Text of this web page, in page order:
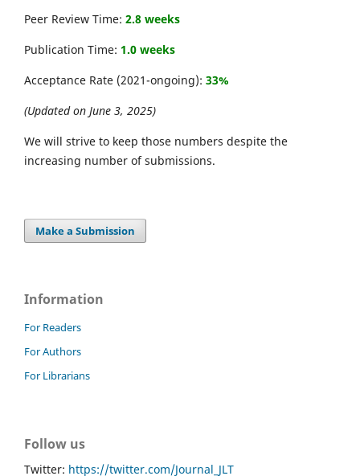
Peer Review Time: 2.8 weeks
Publication Time: 1.0 weeks
Acceptance Rate (2021-ongoing): 33%
(Updated on June 3, 2025)
We will strive to keep those numbers despite the
increasing number of submissions.
Make a Submission
Information
For Readers
For Authors
For Librarians
Follow us
Twitter: https://twitter.com/Journal_JLT